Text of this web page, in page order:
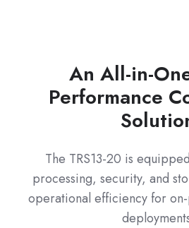
An All-in-
Performance
The TRS13-20 is
processing, security, and
operational efficiency for